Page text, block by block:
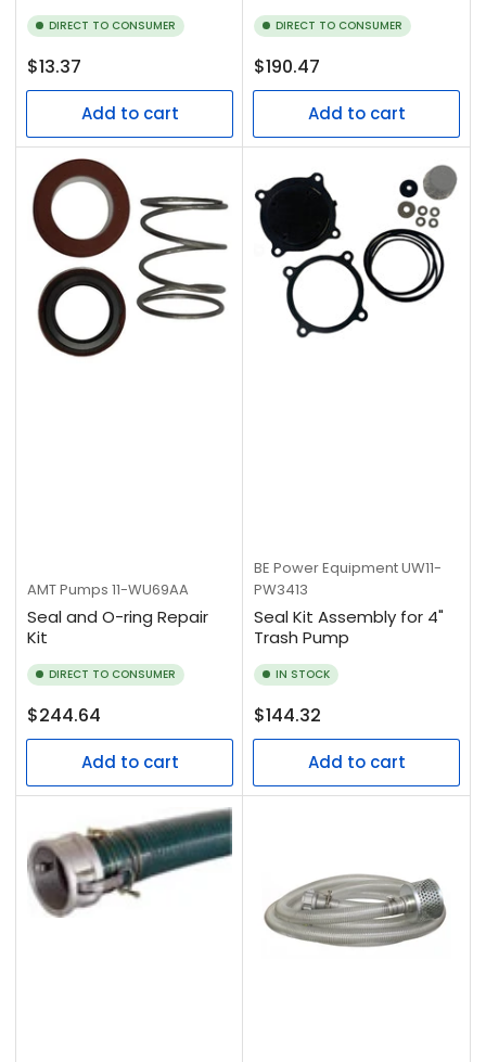
DIRECT TO CONSUMER
Regular
price
$13.37
Add to cart
DIRECT TO CONSUMER
Regular
price
$190.47
Add to cart
AMT Pumps 11-WU69AA
Seal and O-ring Repair
Kit
DIRECT TO CONSUMER
Regular
price
$244.64
Add to cart
BE Power EquipmentUW11-
PW3413
Seal Kit Assembly for 4"
Trash Pump
IN STOCK
Regular
price
$144.32
Add to cart